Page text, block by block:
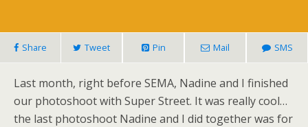
Share Tweet Pin Mail SMS
Last month, right before SEMA, Nadine and I finished
our photoshoot with Super Street. It was really cool…
the last photoshoot Nadine and I did together was for